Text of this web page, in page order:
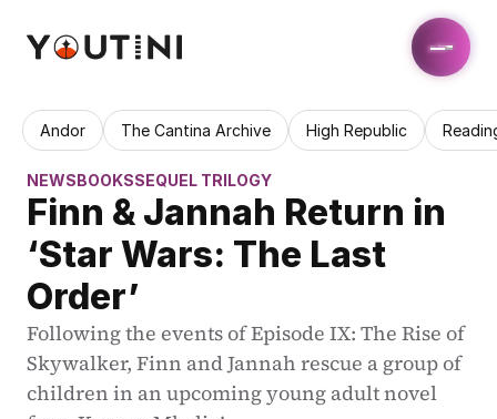
Andor The Cantina Archive High Republic
NEWSBOOKSSEQUEL TRILOGY
Finn & Jannah Return in
‘Star Wars: The Last
Order’
Following the events of Episode IX: The Rise of
Skywalker, Finn and Jannah rescue a group of
children in an upcoming young adult novel